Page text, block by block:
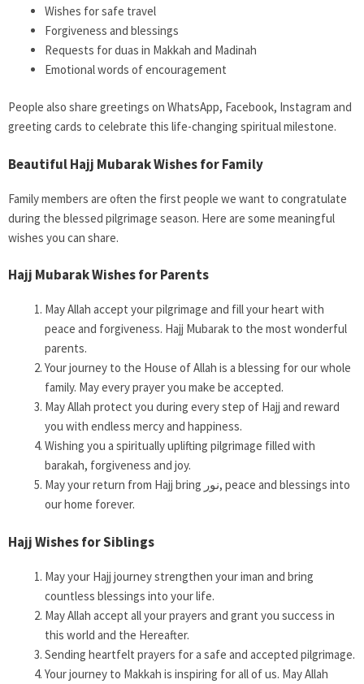
Wishes for safe travel
Forgiveness and blessings
Requests for duas in Makkah and Madinah
Emotional words of encouragement
People also share greetings on WhatsApp, Facebook, Instagram and
greeting cards to celebrate this life-changing spiritual milestone.
Beautiful Hajj Mubarak Wishes for Family
Family members are often the first people we want to congratulate
during the blessed pilgrimage season. Here are some meaningful
wishes you can share.
Hajj Mubarak Wishes for Parents
May Allah accept your pilgrimage and fill your heart with
peace and forgiveness. Hajj Mubarak to the most wonderful
parents.
Your journey to the House of Allah is a blessing for our whole
family. May every prayer you make be accepted.
May Allah protect you during every step of Hajj and reward
you with endless mercy and happiness.
Wishing you a spiritually uplifting pilgrimage filled with
barakah, forgiveness and joy.
May your return from Hajj bring نور, peace and blessings into
our home forever.
Hajj Wishes for Siblings
May your Hajj journey strengthen your iman and bring
countless blessings into your life.
May Allah accept all your prayers and grant you success in
this world and the Hereafter.
Sending heartfelt prayers for a safe and accepted pilgrimage.
Your journey to Makkah is inspiring for all of us. May Allah